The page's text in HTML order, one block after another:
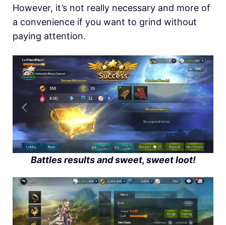
However, it’s not really necessary and more of
a convenience if you want to grind without
paying attention.
Battles results and sweet, sweet loot!